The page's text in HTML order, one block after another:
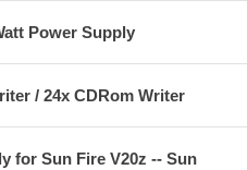
Power Supply
/ 24x CDRom Writer
for Sun Fire V20z -- Sun